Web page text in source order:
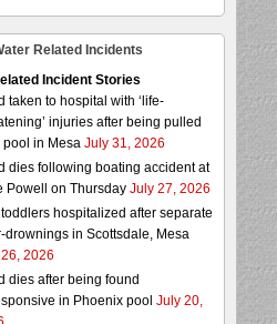
Related Incidents
Incident Stories
taken to hospital with ‘life-
injuries after being pulled
pool in MesaJuly 31, 2026
dies following boating accident at
Powell on ThursdayJuly 27, 2026
hospitalized after separate
drownings in Scottsdale, Mesa
2026
dies after being found
in Phoenix pool July 20,